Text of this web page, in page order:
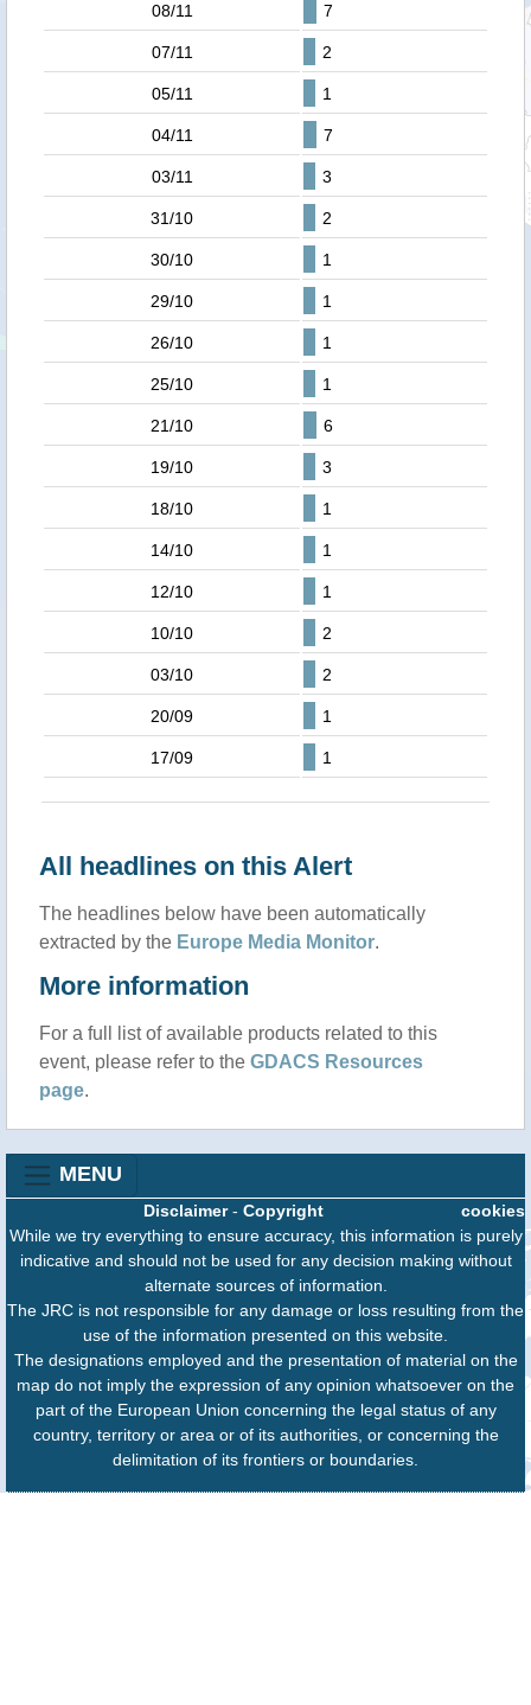
08/11 7
07/11 2
05/11 1
04/11 7
03/11 3
31/10 2
30/10 1
29/10 1
26/10 1
25/10 1
21/10 6
19/10 3
18/10 1
14/10 1
12/10 1
10/10 2
03/10 2
20/09 1
17/09 1
All headlines on this Alert
The headlines below have been automatically
extracted by the Europe Media Monitor.
More information
For a full list of available products related to this
event, please refer to the GDACS Resources
page.
MENU
cookies
Disclaimer- Copyright
While we try everything to ensure accuracy, this information is purely
indicative and should not be used for any decision making without
alternate sources of information.
The JRC is not responsible for any damage or loss resulting from the
use of the information presented on this website.
The designations employed and the presentation of material on the
map do not imply the expression of any opinion whatsoever on the
part of the European Union concerning the legal status of any
country, territory or area or of its authorities, or concerning the
delimitation of its frontiers or boundaries.